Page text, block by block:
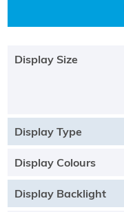
Display Size
Display Type
Display Colours
Display Backlight